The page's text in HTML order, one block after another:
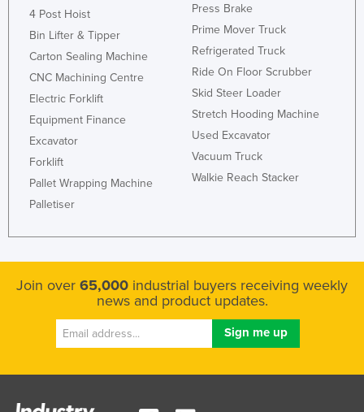
Suriname
Swaziland
Sweden
Syria
Taiwan
Tajikistan
Tunisia
Turkey
Turkmenistan
4 Post Hoist
Bin Lifter & Tipper
Carton Sealing Machine
CNC Machining Centre
Electric Forklift
Equipment Finance
Excavator
Forklift
Pallet Wrapping Machine
Palletiser
Press Brake
Prime Mover Truck
Refrigerated Truck
Ride On Floor Scrubber
Skid Steer Loader
Stretch Hooding Machine
Used Excavator
Vacuum Truck
Walkie Reach Stacker
Join over 65,000 industrial buyers receiving weekly
news and product updates.